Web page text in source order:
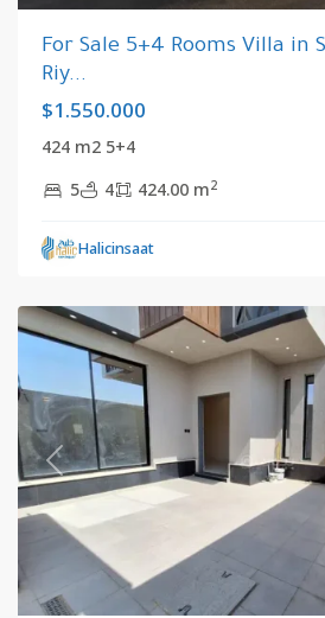
For Sale 5+4 Rooms Villa in
Riy...
$1.550.000
424 m2 5+4
5
4 424.00 m2
Halicinsaat
Riyadh,
Saudi
Previous